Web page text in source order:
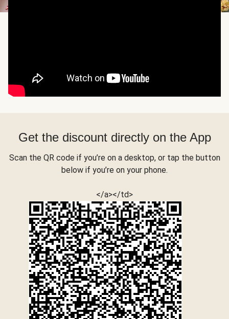
Get the discount directly on the App
Scan the QR code if you’re on a desktop, or tap the button
below if you’re on your phone.
</a></td>